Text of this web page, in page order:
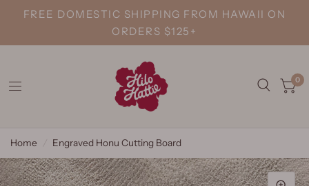
FREE DOMESTIC SHIPPING FROM HAWAII ON
ORDERS $125+
0
Home Engraved Honu Cutting Board